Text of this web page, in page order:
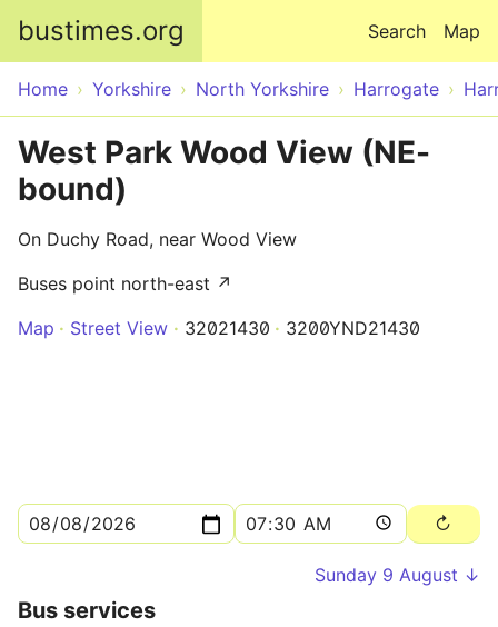
bustimes.org Map
Search
Home Yorkshire North Yorkshire Harrogate
West Park Wood View (NE-
bound)
On Duchy Road, near Wood View
Buses point north-east ↗
Map
Street View 32021430 3200YND21430
Sunday 9 August ↓
Bus services